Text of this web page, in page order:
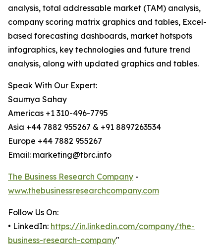
analysis, total addressable market (TAM) analysis,
company scoring matrix graphics and tables, Excel-
based forecasting dashboards, market hotspots
infographics, key technologies and future trend
analysis, along with updated graphics and tables.
Speak With Our Expert:
Saumya Sahay
Americas +1 310-496-7795
Asia +44 7882 955267 & +91 8897263534
Europe +44 7882 955267
Email: marketing@tbrc.info
The Business Research Company -
www.thebusinessresearchcompany.com
Follow Us On:
• LinkedIn: https://in.linkedin.com/company/the-
business-research-company"